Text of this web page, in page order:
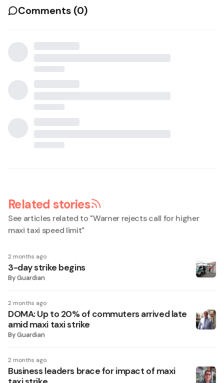
Comments (0)
Related stories
See articles related to "Warner rejects call for higher
maxi taxi speed limit"
2 months ago
3-day strike begins
ByGuardian
2 months ago
DOMA: Up to 20% of commuters arrived late
amid maxi taxi strike
ByGuardian
2 months ago
Business leaders brace for impact of maxi